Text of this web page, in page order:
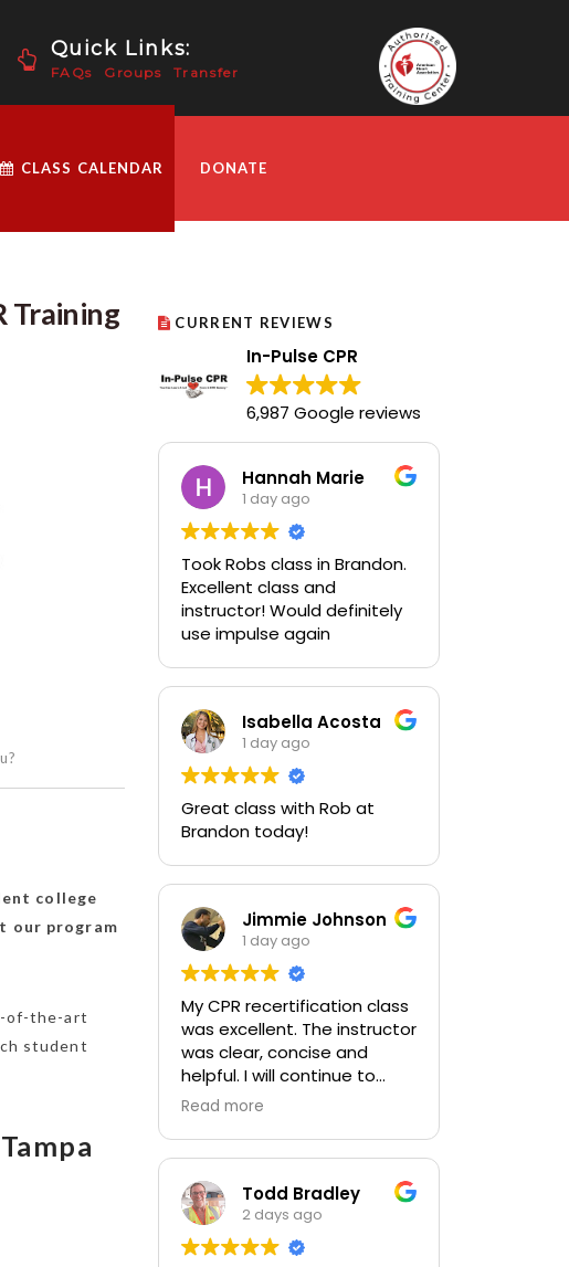
Quick Links:
FAQs Groups Transfer
CLASS CALENDAR DONATE
Training
college
our program
of-the-art
student
CURRENT REVIEWS
In-Pulse CPR
6,987 Google reviews
Hannah Marie
1 day ago
Took Robs class in Brandon.
Excellent class and
instructor! Would definitely
use impulse again
Isabella Acosta
1 day ago
Great class with Rob at
Brandon today!
Jimmie Johnson
1 day ago
My CPR recertification class
was excellent. The instructor
was clear, concise and
helpful. I will continue to
choose In-Pulse for my
Read more
Todd Bradley
2 days ago